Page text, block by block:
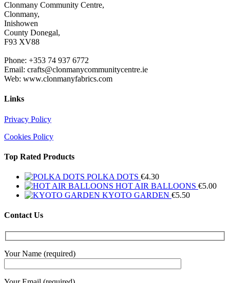
Clonmany Community Centre,
Clonmany,
Inishowen
County Donegal,
F93 XV88
Phone: +353 74 937 6772
Email: crafts@clonmanycommunitycentre.ie
Web: www.clonmanyfabrics.com
Links
Privacy Policy
Cookies Policy
Top Rated Products
POLKA DOTS €4.30
HOT AIR BALLOONS €5.00
KYOTO GARDEN €5.50
Contact Us
Your Name (required)